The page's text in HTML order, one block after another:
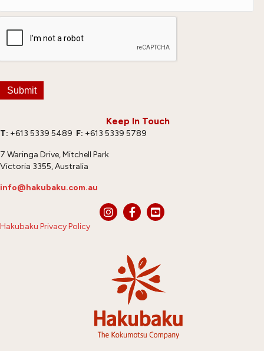
Keep In Touch
T: +613 5339 5489 F: +613 5339 5789
7 Waringa Drive, Mitchell Park
Victoria 3355, Australia
info@hakubaku.com.au
Hakubaku Privacy Policy
Submit